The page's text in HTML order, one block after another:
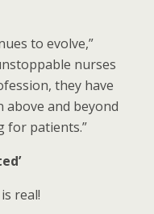
to evolve,”
nurses
they have
and beyond
for patients.”
real!